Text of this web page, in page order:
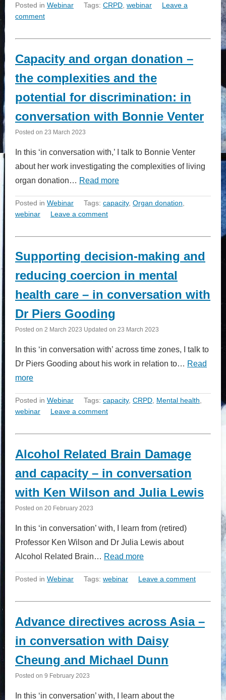
Posted in Webinar Tags: CRPD webinar
Leave a
comment
Capacity and organ donation –
the complexities and the
potential for discrimination: in
conversation with Bonnie Venter
Posted on 23 March 2023
In this ‘in conversation with,’ I talk to Bonnie Venter
about her work investigating the complexities of living
organ donation… Read more
Posted in Webinar Tags: capacity, Organ donation
webinar
Leave a comment
Supporting decision-making and
reducing coercion in mental
health care – in conversation with
Dr Piers Gooding
Posted on 2 March 2023 Updated on 23 March 2023
In this ‘in conversation with’ across time zones, I talk to
Dr Piers Gooding about his work in relation to… Read
more
Posted in Webinar Tags: capacity, CRPD, Mental health,
webinar
Leave a comment
Alcohol Related Brain Damage
and capacity – in conversation
with Ken Wilson and Julia Lewis
Posted on 20 February 2023
In this ‘in conversation’ with, I learn from (retired)
Professor Ken Wilson and Dr Julia Lewis about
Alcohol Related Brain… Read more
Posted in Webinar Tags: webinar Leave a comment
Advance directives across Asia –
in conversation with Daisy
Cheung and Michael Dunn
Posted on 9 February 2023
In this ‘in conversation’ with, I learn about the